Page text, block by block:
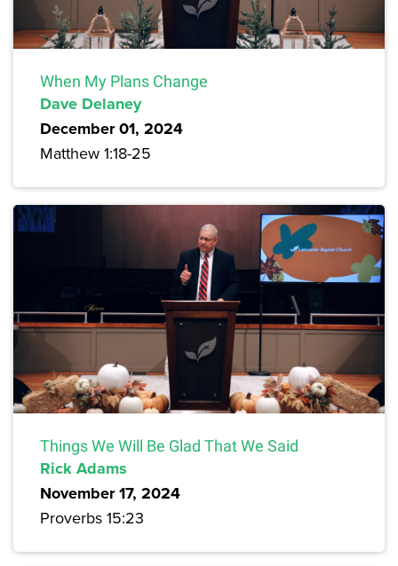
When My Plans Change
Dave Delaney
December 01, 2024
Matthew 1:18-25
Things We Will Be Glad That We Said
Rick Adams
November 17, 2024
Proverbs 15:23